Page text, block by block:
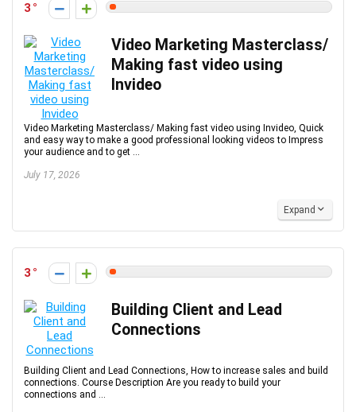
3
Video Marketing Masterclass/
Making fast video using
Invideo
Video Marketing Masterclass/ Making fast video using Invideo, Quick
and easy way to make a good professional looking videos to Impress
your audience and to get ...
July 17, 2026
Expand
3
Building Client and Lead
Connections
Building Client and Lead Connections, How to increase sales and build
connections. Course Description Are you ready to build your
connections and ...